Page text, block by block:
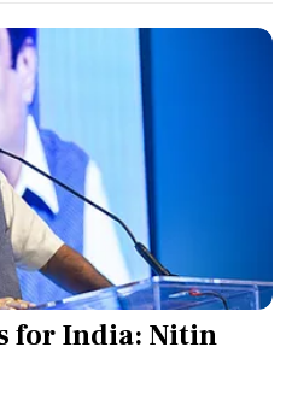
for India: Nitin